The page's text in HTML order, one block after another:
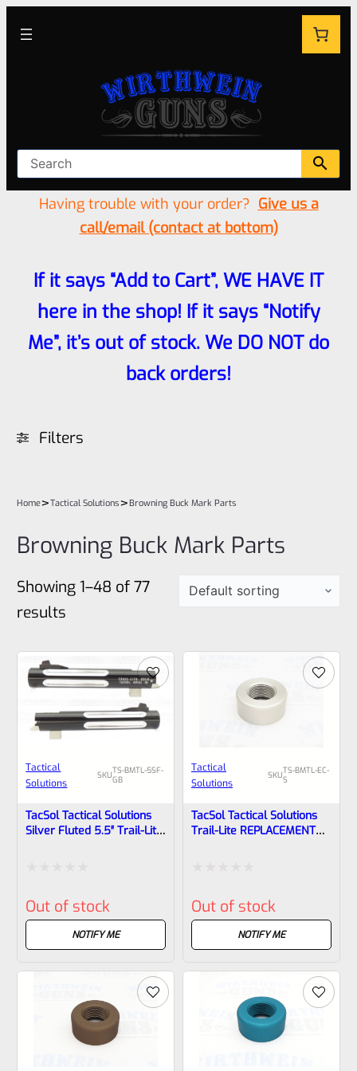
Having trouble with your order? Give us a
call/email (contact at bottom)
If it says “Add to Cart”, WE HAVE IT
here in the shop! If it says “Notify
Me”, it’s out of stock. We DO NOT do
back orders!
Filters
Home>Tactical Solutions>Browning Buck Mark Parts
Browning Buck Mark Parts
Showing 1–48 of 77
results
Tactical
Solutions
SKUTS-BMTL-5SF-
GB
TacSol Tactical Solutions
Silver Fluted 5.5″ Trail-Lite
0
Out of stock
NOTIFY ME
Tactical
Solutions
SKUTS-BMTL-EC-
S
TacSol Tactical Solutions
Trail-Lite REPLACEMENT
0
Out of stock
NOTIFY ME